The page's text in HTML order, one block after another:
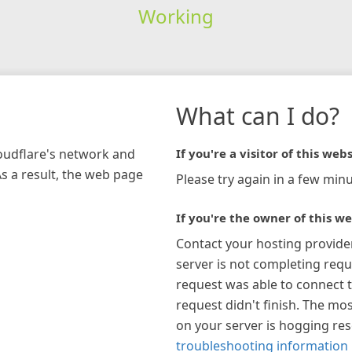
Working
network and
a result, the web page
What can I do?
If you're a visitor of this
Please try again in a few
If you're the owner of this
Contact your hosting
server is not completing
request was able to connect
request didn't finish. The
on your server is hogging
troubleshooting information